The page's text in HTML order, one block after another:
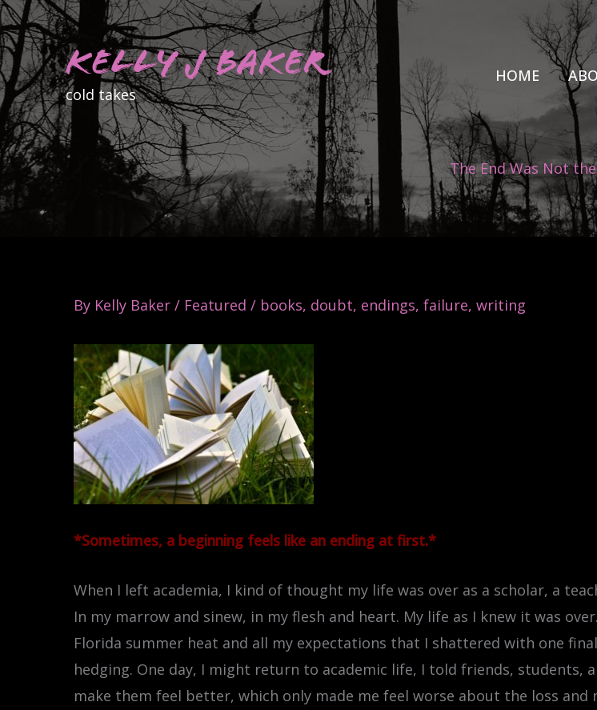
Skip
to
content
Kelly J Baker
cold takes
HOME
The End Was Not
By Kelly Baker / Featured / books, doubt, endings, failure, writing
*Sometimes, a beginning feels like an ending at first.*
When I left academia, I kind of thought my life was over as a scholar, a
In my marrow and sinew, in my flesh and heart. My life as I knew it was
Florida summer heat and all my expectations that I shattered with one
hedging. One day, I might return to academic life, I told friends, students,
make them feel better, which only made me feel worse about the loss